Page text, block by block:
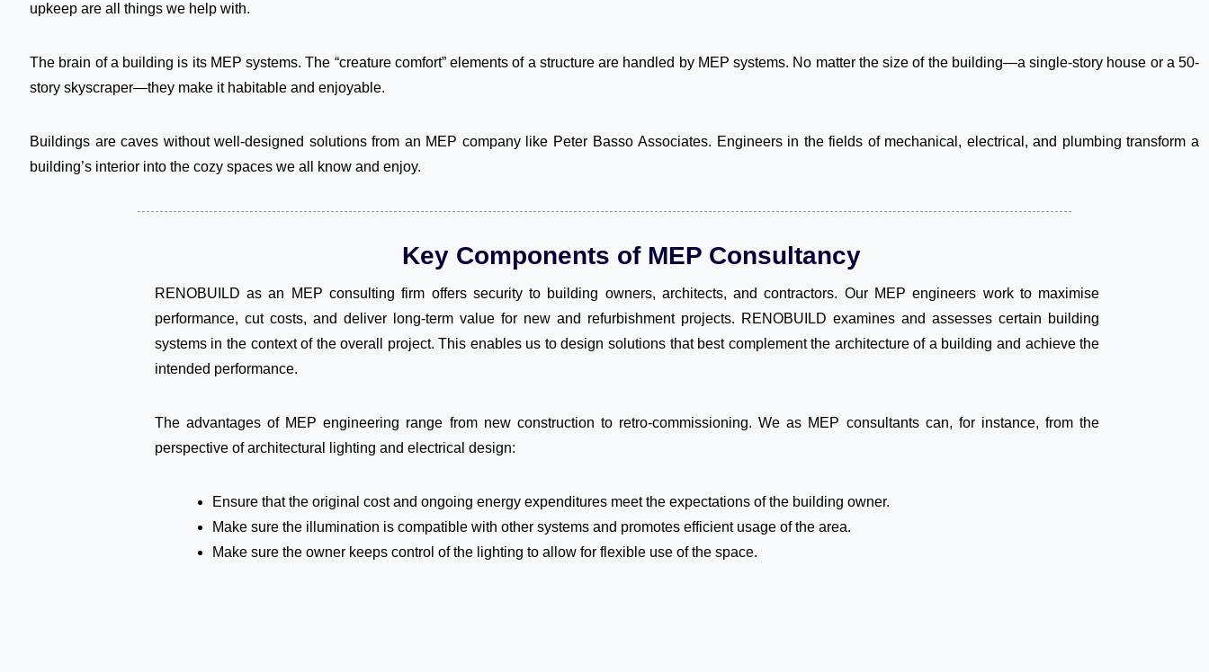
upkeep are all things we help with.
The brain of a building is its MEP systems. The “creature comfort” elements of a structure are handled by MEP systems. No matter the size of the building—a single-story house or a 50-
story skyscraper—they make it habitable and enjoyable.
Buildings are caves without well-designed solutions from an MEP company like Peter Basso Associates. Engineers in the fields of mechanical, electrical, and plumbing transform a
building’s interior into the cozy spaces we all know and enjoy.
Key Components of MEP Consultancy
RENOBUILD as an MEP consulting firm offers security to building owners, architects, and contractors. Our MEP engineers work to maximise
performance, cut costs, and deliver long-term value for new and refurbishment projects. RENOBUILD examines and assesses certain building
systems in the context of the overall project. This enables us to design solutions that best complement the architecture of a building and achieve the
intended performance.
The advantages of MEP engineering range from new construction to retro-commissioning. We as MEP consultants can, for instance, from the
perspective of architectural lighting and electrical design:
Ensure that the original cost and ongoing energy expenditures meet the expectations of the building owner.
Make sure the illumination is compatible with other systems and promotes efficient usage of the area.
Make sure the owner keeps control of the lighting to allow for flexible use of the space.